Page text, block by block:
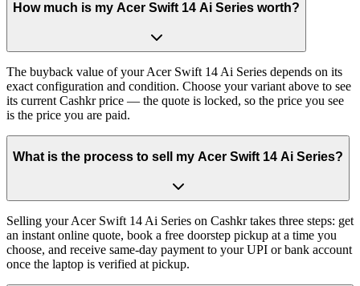
How much is my Acer Swift 14 Ai Series worth?
The buyback value of your Acer Swift 14 Ai Series depends on its
exact configuration and condition. Choose your variant above to see
its current Cashkr price — the quote is locked, so the price you see
is the price you are paid.
What is the process to sell my Acer Swift 14 Ai Series?
Selling your Acer Swift 14 Ai Series on Cashkr takes three steps: get
an instant online quote, book a free doorstep pickup at a time you
choose, and receive same-day payment to your UPI or bank account
once the laptop is verified at pickup.